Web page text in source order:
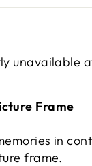
unavailable
Frame
in
frame.